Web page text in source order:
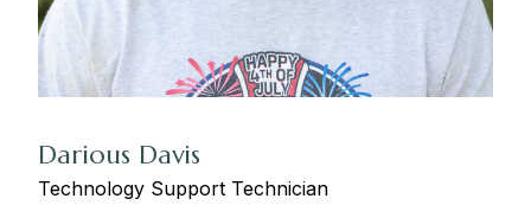
Darious Davis
Technology Support Technician